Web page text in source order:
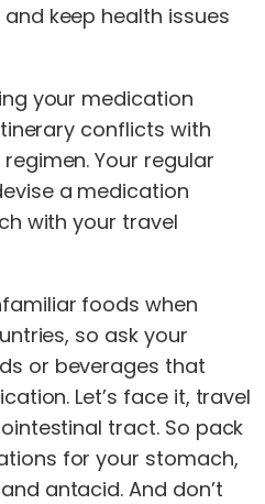
keep health issues
your medication
conflicts with
Your regular
a medication
with your travel
foods when
so ask your
or beverages that
Let’s face it, travel
tract. So pack
for your stomach,
antacid. And don’t